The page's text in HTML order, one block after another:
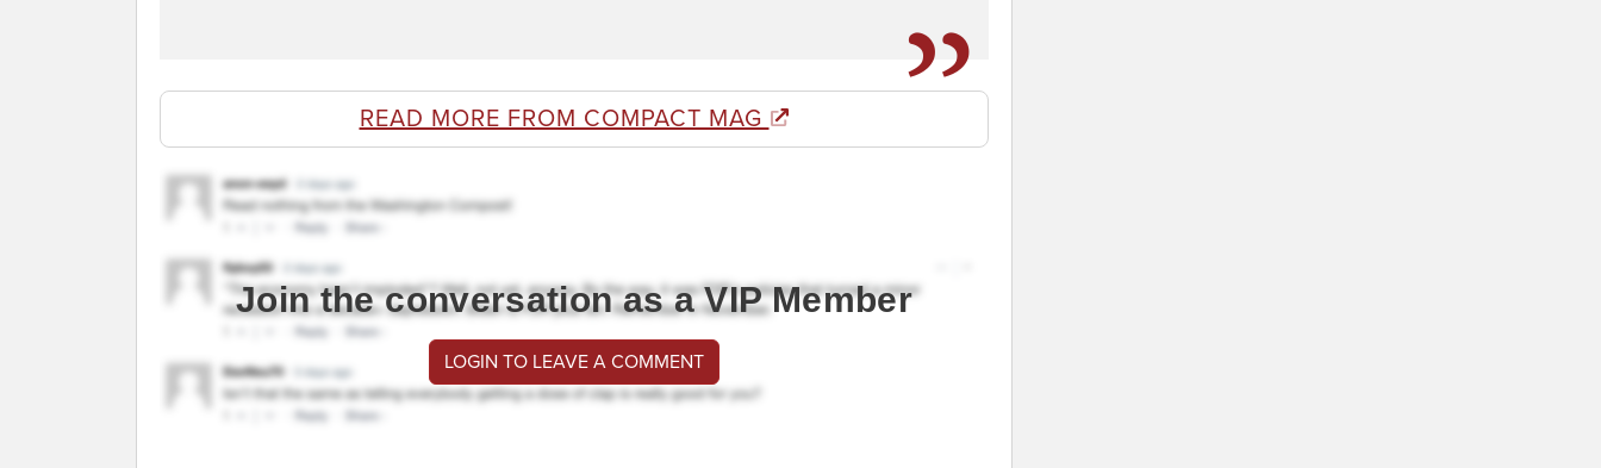
READ MORE FROM COMPACT MAG
Join the conversation as a VIP Member
LOGIN TO LEAVE A COMMENT